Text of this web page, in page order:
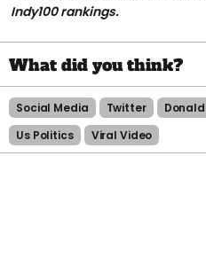
Indy100 rankings.
Social Media Twitter
Us Politics
Viral Video